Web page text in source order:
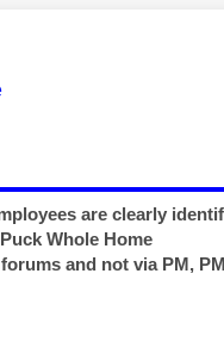
are clearly
Whole Home
and not via PM,